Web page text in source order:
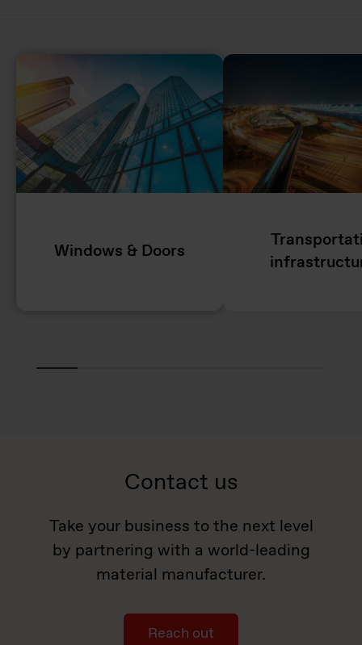
Windows & Doors
Contact us
Take your business to the next level
by partnering with a world-leading
material manufacturer.
Reach out